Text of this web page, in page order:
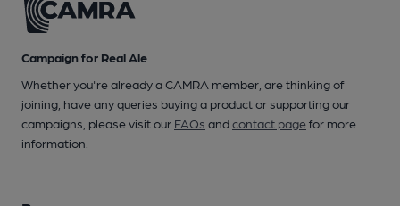
Campaign for Real Ale
Whether you're already a CAMRA member, are thinking of
joining, have any queries buying a product or supporting our
campaigns, please visit our FAQs andcontact pagefor more
information.